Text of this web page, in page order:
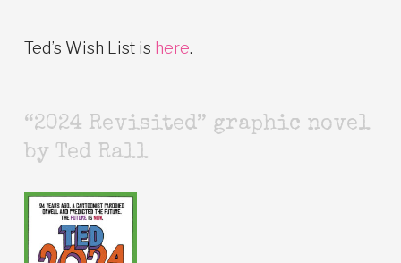
Ted’s Wish List is here.
“2024 Revisited” graphic novel
by Ted Rall